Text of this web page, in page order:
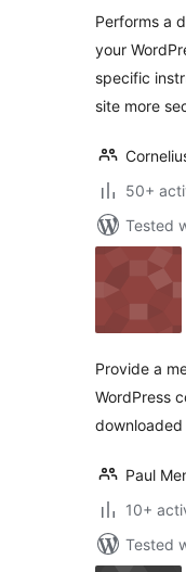
Performs a
your
specific
site more
50+
Tested
Provide a
WordPress
downloaded
Paul
10+
Tested